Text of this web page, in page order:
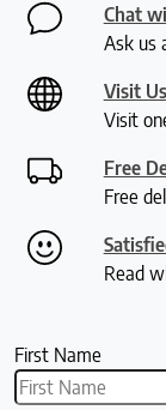
Chat
Ask us
Visit Us
Visit
Free
Free
Read
First Name